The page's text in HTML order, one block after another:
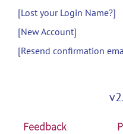
[Lost your Login Name?]
[New Account]
[Resend confirmation
Feedback